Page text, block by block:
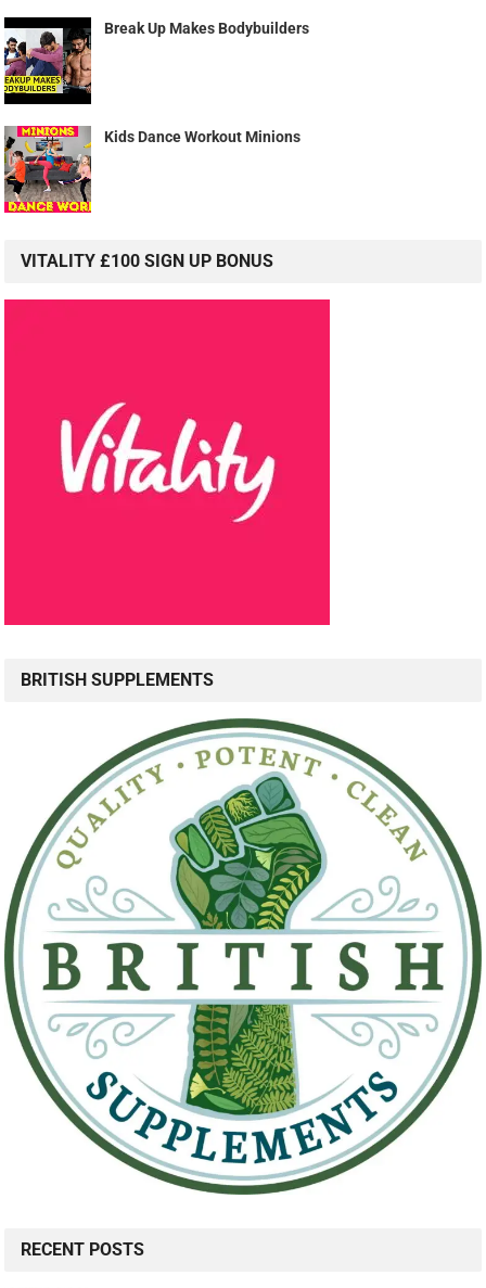
Break Up Makes Bodybuilders
Kids Dance Workout Minions
VITALITY £100 SIGN UP BONUS
BRITISH SUPPLEMENTS
RECENT POSTS